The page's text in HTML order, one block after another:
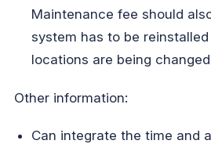
Maintenance fee should
system has to be
locations are being
Other information:
Can integrate the time and